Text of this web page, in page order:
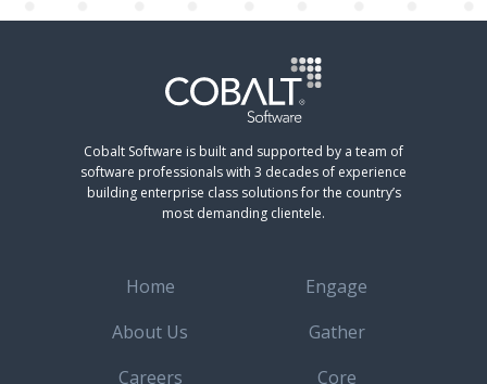
Cobalt Software is built and supported by a team of
software professionals with 3 decades of experience
building enterprise class solutions for the country’s
most demanding clientele.
Home
About Us
Careers
Engage
Gather
Core